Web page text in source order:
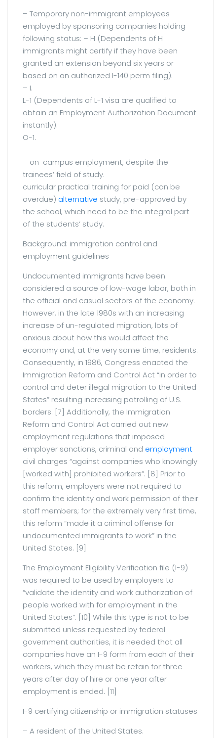
– Temporary non-immigrant employees
employed by sponsoring companies holding
following status: – H (Dependents of H
immigrants might certify if they have been
granted an extension beyond six years or
based on an authorized I-140 perm filing).
– I.
L-1 (Dependents of L-1 visa are qualified to
obtain an Employment Authorization Document
instantly).
O-1.
– on-campus employment, despite the
trainees’ field of study.
curricular practical training for paid (can be
overdue) alternative study, pre-approved by
the school, which need to be the integral part
of the students’ study.
Background: immigration control and
employment guidelines
Undocumented immigrants have been
considered a source of low-wage labor, both in
the official and casual sectors of the economy.
However, in the late 1980s with an increasing
increase of un-regulated migration, lots of
anxious about how this would affect the
economy and, at the very same time, residents.
Consequently, in 1986, Congress enacted the
Immigration Reform and Control Act “in order to
control and deter illegal migration to the United
States” resulting increasing patrolling of U.S.
borders. [7] Additionally, the Immigration
Reform and Control Act carried out new
employment regulations that imposed
employer sanctions, criminal and employment
civil charges “against companies who knowingly
[worked with] prohibited workers”. [8] Prior to
this reform, employers were not required to
confirm the identity and work permission of their
staff members; for the extremely very first time,
this reform “made it a criminal offense for
undocumented immigrants to work” in the
United States. [9]
The Employment Eligibility Verification file (I-9)
was required to be used by employers to
“validate the identity and work authorization of
people worked with for employment in the
United States”. [10] While this type is not to be
submitted unless requested by federal
government authorities, it is needed that all
companies have an I-9 form from each of their
workers, which they must be retain for three
years after day of hire or one year after
employment is ended. [11]
I-9 certifying citizenship or immigration statuses
– A resident of the United States.